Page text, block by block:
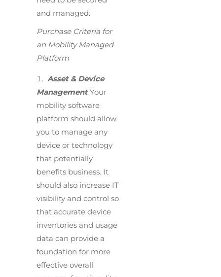
and managed.
Purchase Criteria for
an Mobility Managed
Platform
Asset & Device
ManagementYour
mobility software
platform should allow
you to manage any
device or technology
that potentially
benefits business. It
should also increase IT
visibility and control so
that accurate device
inventories and usage
data can provide a
foundation for more
effective overall